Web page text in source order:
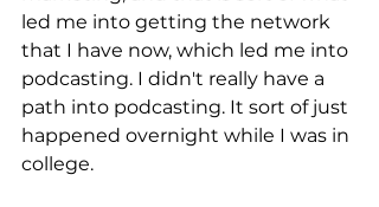
led me into getting the network
that I have now, which led me into
podcasting. I didn't really have a
path into podcasting. It sort of just
happened overnight while I was in
college.